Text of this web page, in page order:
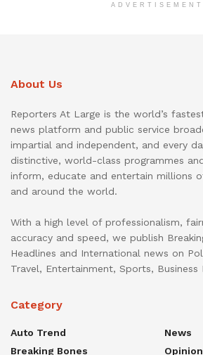
ADVERTISEMENT
About Us
Reporters At Large is the world’s
news platform and public service
impartial and independent, and every
distinctive, world-class programmes
inform, educate and entertain millions
and around the world.
With a high level of professionalism,
accuracy and speed, we publish
Headlines and International news on
Travel, Entertainment, Sports,
Category
Auto Trend
Breaking Bones
News
Opinion